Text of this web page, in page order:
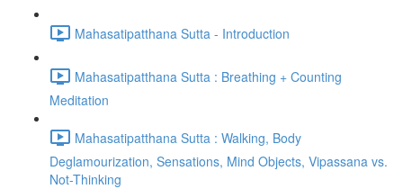
Mahasatipatthana Sutta - Introduction
Mahasatipatthana Sutta : Breathing + Counting
Meditation
Mahasatipatthana Sutta : Walking, Body
Deglamourization, Sensations, Mind Objects, Vipassana vs.
Not-Thinking